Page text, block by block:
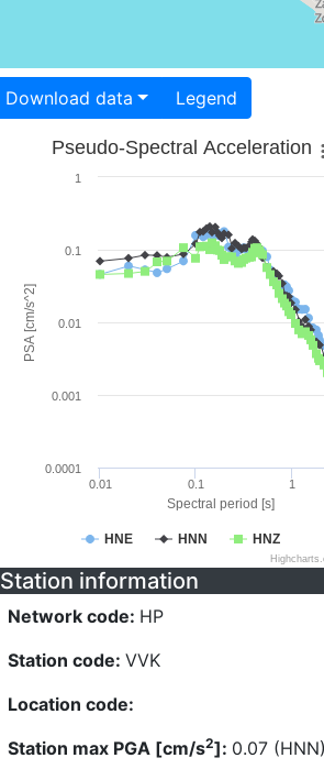
Download data Legend
Spectral period [s]
PSA [cm/s^2]
Pseudo-Spectral Acceleration
HNE HNN HNZ
0.01 0.1 1
0.0001
0.001
0.01
0.1
1
Station information
Network code: HP
Station code: VVK
Location code:
Station max PGA [cm/s2]: 0.07